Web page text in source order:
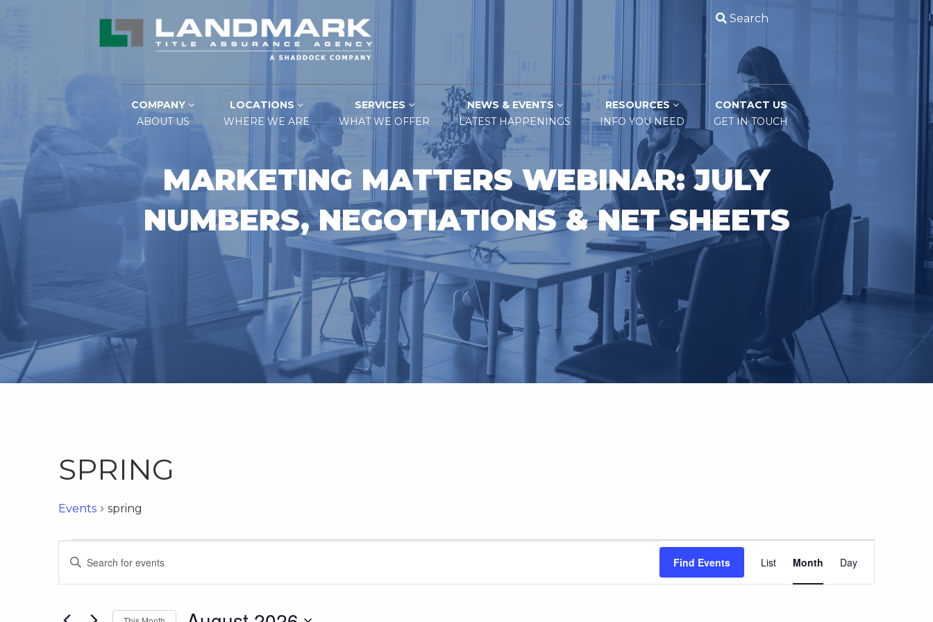
Search
COMPANY
ABOUT US
LOCATIONS
WHERE WE ARE
SERVICES
WHAT WE OFFER
NEWS & EVENTS
LATEST HAPPENINGS
RESOURCES
INFO YOU NEED
CONTACT US
GET IN TOUCH
MARKETING MATTERS WEBINAR: JULY
NUMBERS, NEGOTIATIONS & NET SHEETS
SPRING
Events spring
Events
Events
Search
Enter
Find Events List Month Day